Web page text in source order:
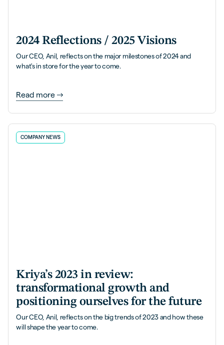
2024 Reflections / 2025 Visions
Our CEO, Anil, reflects on the major milestones of 2024 and
what's in store for the year to come.
Read more
COMPANY NEWS
Kriya’s 2023 in review:
transformational growth and
positioning ourselves for the future
Our CEO, Anil, reflects on the big trends of 2023 and how these
will shape the year to come.